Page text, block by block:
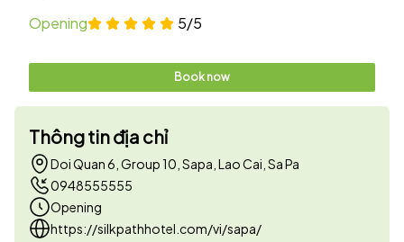
Opening 5/5
Book now
Thông tin địa chỉ
Doi Quan 6, Group 10, Sapa, Lao Cai, Sa Pa
0948555555
Opening
https://silkpathhotel.com/vi/sapa/